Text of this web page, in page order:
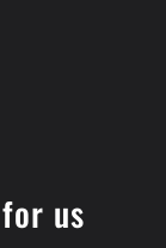
us